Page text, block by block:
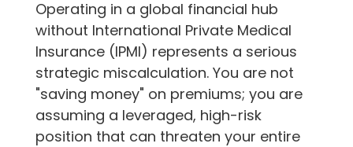
Operating in a global financial hub
without International Private Medical
Insurance (IPMI) represents a serious
strategic miscalculation. You are not
"saving money" on premiums; you are
assuming a leveraged, high-risk
position that can threaten your entire